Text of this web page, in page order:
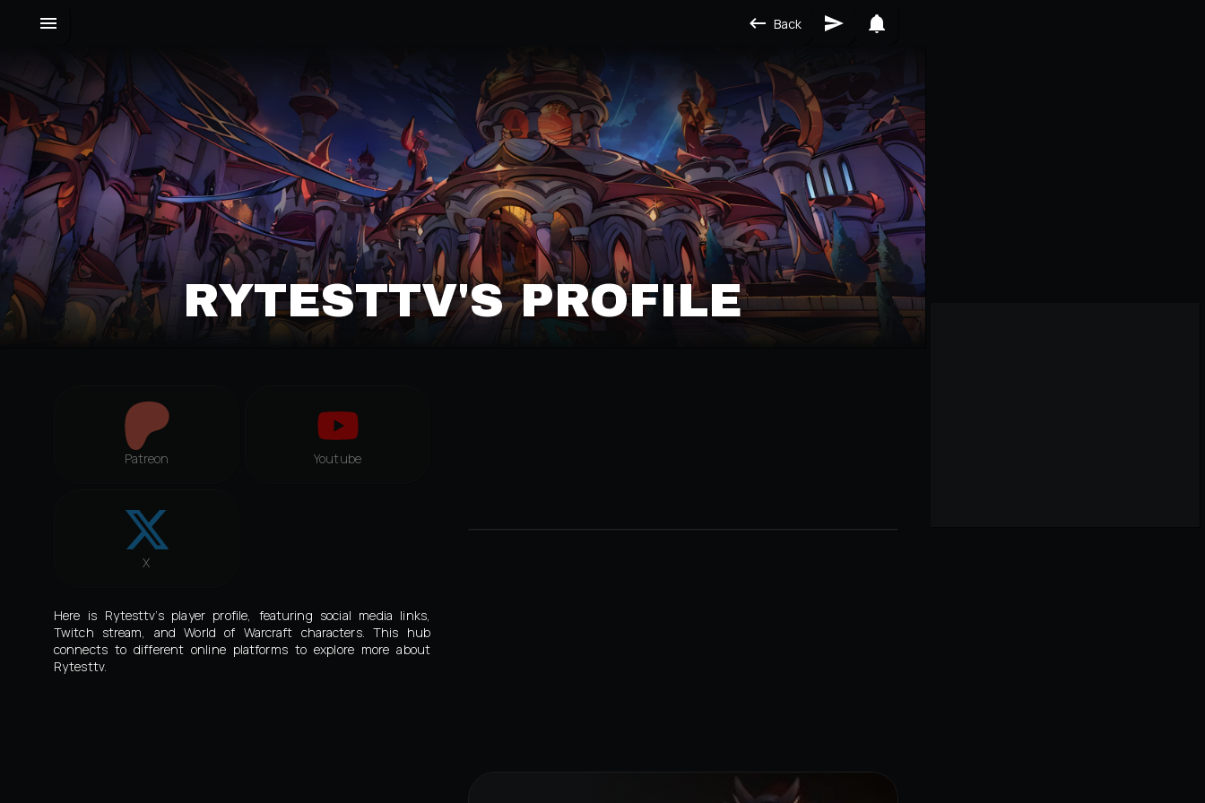
Back
RYTESTTV'S PROFILE
Patreon Youtube
X
Here is Rytesttv’s player profile, featuring social media links,
Twitch stream, and World of Warcraft characters. This hub
connects to different online platforms to explore more about
Rytesttv.